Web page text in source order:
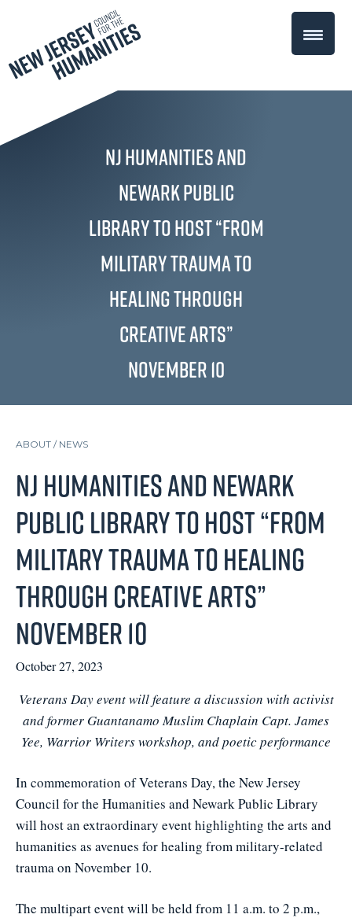
NJ Humanities and
Newark Public
Library to Host “From
Military Trauma to
Healing through
Creative Arts”
November 10
ABOUT / NEWS
NJ Humanities and Newark
Public Library to Host “From
Military Trauma to Healing
through Creative Arts”
November 10
October 27, 2023
Veterans Day event will feature a discussion with activist
and former Guantanamo Muslim Chaplain Capt. James
Yee, Warrior Writers workshop, and poetic performance
In commemoration of Veterans Day, the New Jersey
Council for the Humanities and Newark Public Library
will host an extraordinary event highlighting the arts and
humanities as avenues for healing from military-related
trauma on November 10.
The multipart event will be held from 11 a.m. to 2 p.m.,